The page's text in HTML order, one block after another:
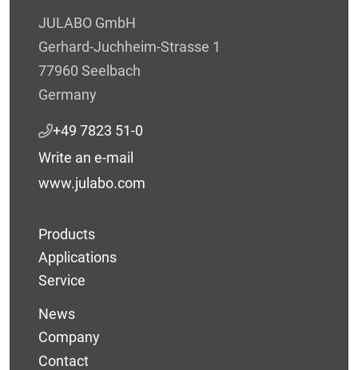
JULABO GmbH
Gerhard-Juchheim-Strasse 1
77960 Seelbach
Germany
+49 7823 51-0
Write an e-mail
www.julabo.com
Products
Applications
Service
News
Company
Contact